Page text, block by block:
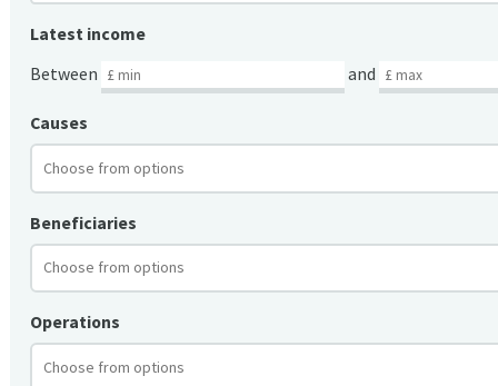
Latest income
Between
and
Causes
Beneficiaries
Operations